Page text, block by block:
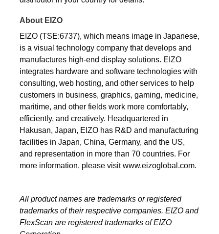
About EIZO
EIZO (TSE:6737), which means image in Japanese,
is a visual technology company that develops and
manufactures high-end display solutions. EIZO
integrates hardware and software technologies with
consulting, web hosting, and other services to help
customers in business, graphics, gaming, medicine,
maritime, and other fields work more comfortably,
efficiently, and creatively. Headquartered in
Hakusan, Japan, EIZO has R&D and manufacturing
facilities in Japan, China, Germany, and the US,
and representation in more than 70 countries. For
more information, please visit www.eizoglobal.com.
All product names are trademarks or registered
trademarks of their respective companies. EIZO and
FlexScan are registered trademarks of EIZO